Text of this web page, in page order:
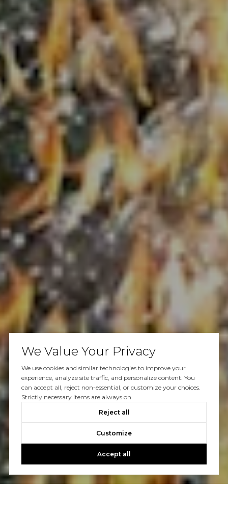
We Value Your Privacy
We use cookies and similar technologies to improve your
experience, analyze site traffic, and personalize content. You
can accept all, reject non-essential, or customize your choices.
Strictly necessary items are always on.
Reject all
Customize
Accept all